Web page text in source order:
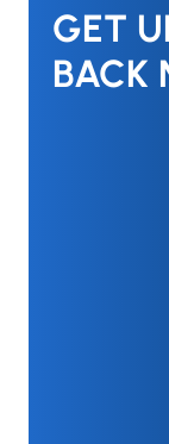
GET
BACK